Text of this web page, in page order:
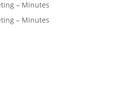
– Minutes
– Minutes